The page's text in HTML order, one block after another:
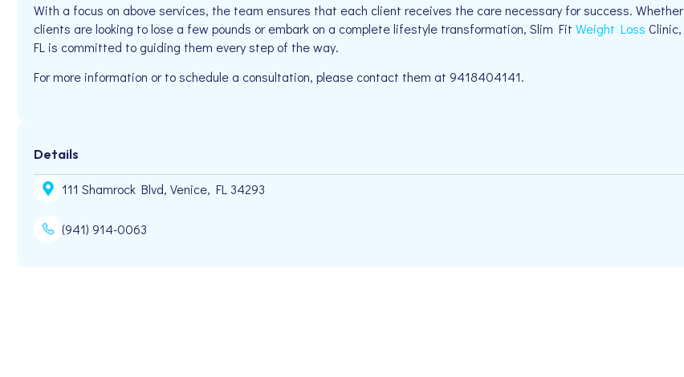
With a focus on above services, the team ensures that each client receives the care necessary for success. Whether
clients are looking to lose a few pounds or embark on a complete lifestyle transformation, Slim Fit Weight Loss Clinic,
FL is committed to guiding them every step of the way.
For more information or to schedule a consultation, please contact them at 9418404141.
Details
111 Shamrock Blvd, Venice, FL 34293
(941) 914-0063